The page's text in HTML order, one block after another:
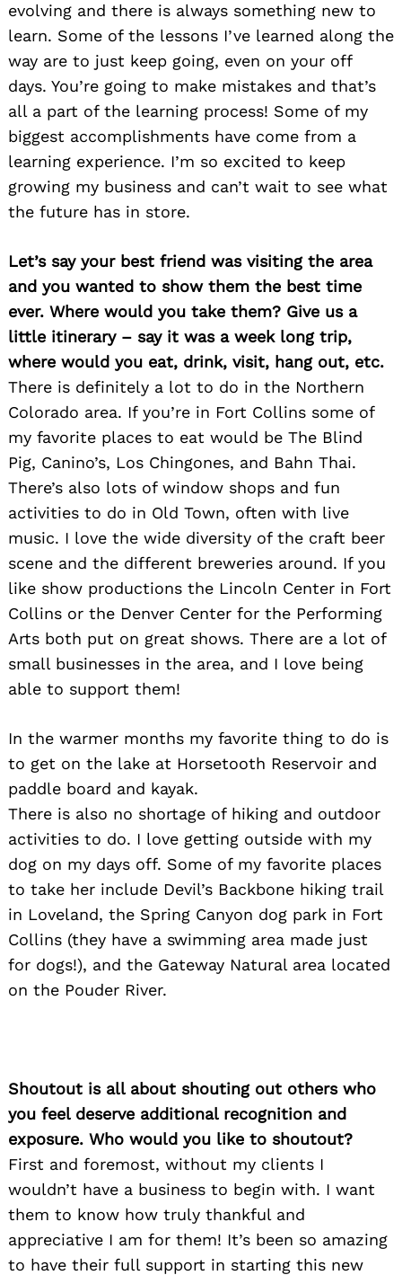
evolving and there is always something new to
learn. Some of the lessons I’ve learned along the
way are to just keep going, even on your off
days. You’re going to make mistakes and that’s
all a part of the learning process! Some of my
biggest accomplishments have come from a
learning experience. I’m so excited to keep
growing my business and can’t wait to see what
the future has in store.
Let’s say your best friend was visiting the area
and you wanted to show them the best time
ever. Where would you take them? Give us a
little itinerary – say it was a week long trip,
where would you eat, drink, visit, hang out, etc.
There is definitely a lot to do in the Northern
Colorado area. If you’re in Fort Collins some of
my favorite places to eat would be The Blind
Pig, Canino’s, Los Chingones, and Bahn Thai.
There’s also lots of window shops and fun
activities to do in Old Town, often with live
music. I love the wide diversity of the craft beer
scene and the different breweries around. If you
like show productions the Lincoln Center in Fort
Collins or the Denver Center for the Performing
Arts both put on great shows. There are a lot of
small businesses in the area, and I love being
able to support them!
In the warmer months my favorite thing to do is
to get on the lake at Horsetooth Reservoir and
paddle board and kayak.
There is also no shortage of hiking and outdoor
activities to do. I love getting outside with my
dog on my days off. Some of my favorite places
to take her include Devil’s Backbone hiking trail
in Loveland, the Spring Canyon dog park in Fort
Collins (they have a swimming area made just
for dogs!), and the Gateway Natural area located
on the Pouder River.
Shoutout is all about shouting out others who
you feel deserve additional recognition and
exposure. Who would you like to shoutout?
First and foremost, without my clients I
wouldn’t have a business to begin with. I want
them to know how truly thankful and
appreciative I am for them! It’s been so amazing
to have their full support in starting this new